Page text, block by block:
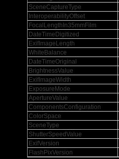
SceneCaptureType
InteroperabilityOffset
FocalLengthIn35mmFilm
DateTimeDigitized
ExifImageLength
WhiteBalance
DateTimeOriginal
BrightnessValue
ExifImageWidth
ExposureMode
ApertureValue
ComponentsConfiguration
ColorSpace
SceneType
ShutterSpeedValue
ExifVersion
FlashPixVersion